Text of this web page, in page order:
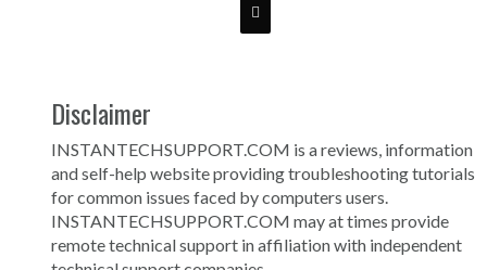
Disclaimer
INSTANTECHSUPPORT.COM is a reviews, information
and self-help website providing troubleshooting tutorials
for common issues faced by computers users.
INSTANTECHSUPPORT.COM may at times provide
remote technical support in affiliation with independent